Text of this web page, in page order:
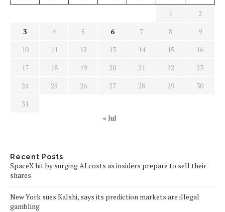
1
2
3
4 5 6 7 8
9
10
11 12 13 14 15
16
17
18 19 20 21 22
23
24
25 26 27 28 29
30
31
« Jul
Recent Posts
SpaceX hit by surging AI costs as insiders prepare to sell their
shares
New York sues Kalshi, says its prediction markets are illegal
gambling